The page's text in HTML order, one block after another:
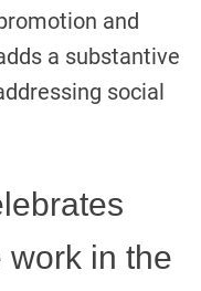
and
a substantive
social
work in the